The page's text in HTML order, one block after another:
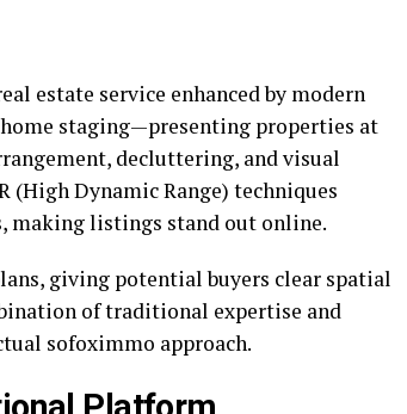
estate service enhanced by modern
staging—presenting properties at
decluttering, and visual
(High Dynamic Range) techniques
listings stand out online.
giving potential buyers clear spatial
of traditional expertise and
sofoximmo approach.